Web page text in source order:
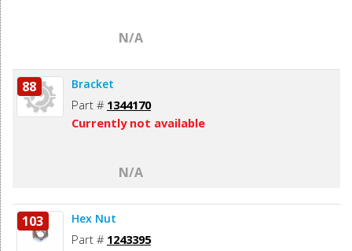
N/A
88 Bracket
Part # 1344170
Currently not available
N/A
103 Hex Nut
Part # 1243395